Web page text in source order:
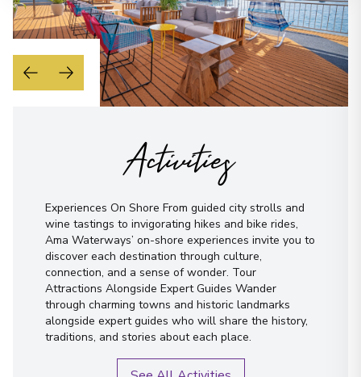
Activities
Experiences On Shore From guided city strolls and
wine tastings to invigorating hikes and bike rides,
Ama Waterways’ on-shore experiences invite you to
discover each destination through culture,
connection, and a sense of wonder. Tour
Attractions Alongside Expert Guides Wander
through charming towns and historic landmarks
alongside expert guides who will share the history,
traditions, and stories about each place.